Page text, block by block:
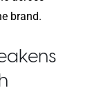
brand.